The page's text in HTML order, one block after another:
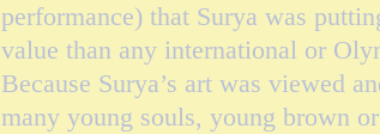
performance) that Surya was
value than any international or
Because Surya’s art was viewed
many young souls, young brown